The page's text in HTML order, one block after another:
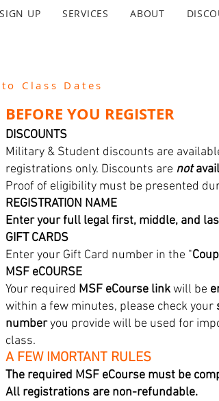
SIGN UP SERVICES ABOUT
Class Dates
BEFORE YOU REGISTER
DISCOUNTS
Military & Student discounts are
registrations only. Discounts are not
Proof of eligibility must be presented
REGISTRATION NAME
Enter your full legal first, middle, and
GIFT CARDS
Enter your Gift Card number in the "
MSF eCOURSE
Your required MSF eCourse linkwill be
within a few minutes, please check your
numberyou provide will be used for
class.
A FEW IMORTANT RULES
The required MSF eCourse must be
All registrations are non-refundable.